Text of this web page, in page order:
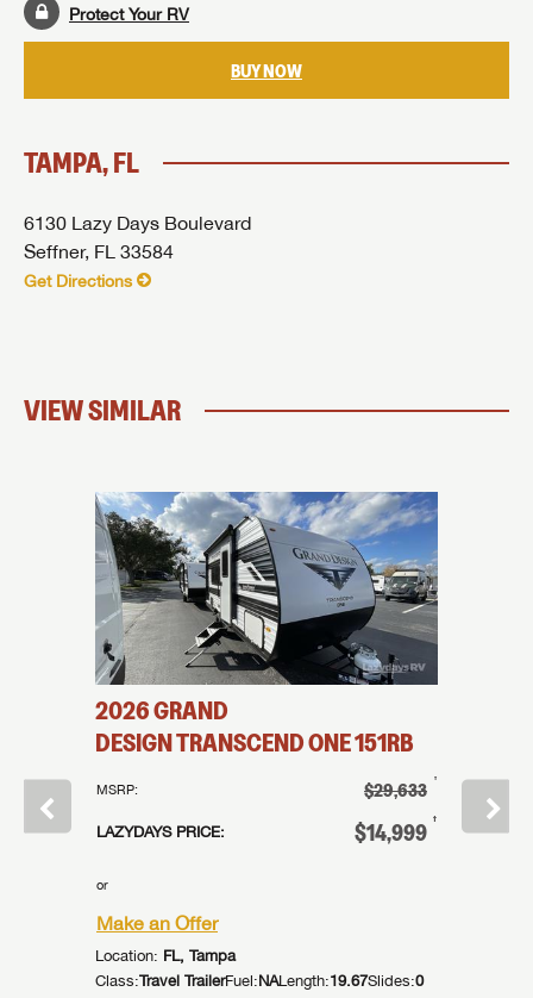
Protect Your RV
BUY NOW
TAMPA, FL
6130 Lazy Days Boulevard
Seffner, FL 33584
Get Directions
VIEW SIMILAR
†
2026GRAND
DESIGNTRANSCEND ONE151RB
MSRP: $29,633 †
LAZYDAYS PRICE: $14,999 †
or
Make an Offer
Location: FL, Tampa
Class:Travel TrailerFuel:NALength:19.67Slides:0